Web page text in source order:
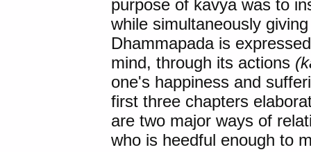
purpose of kavya was to
while simultaneously
Dhammapada is
mind, through its actions
one's happiness and
first three chapters
are two major ways of
who is heedful enough to